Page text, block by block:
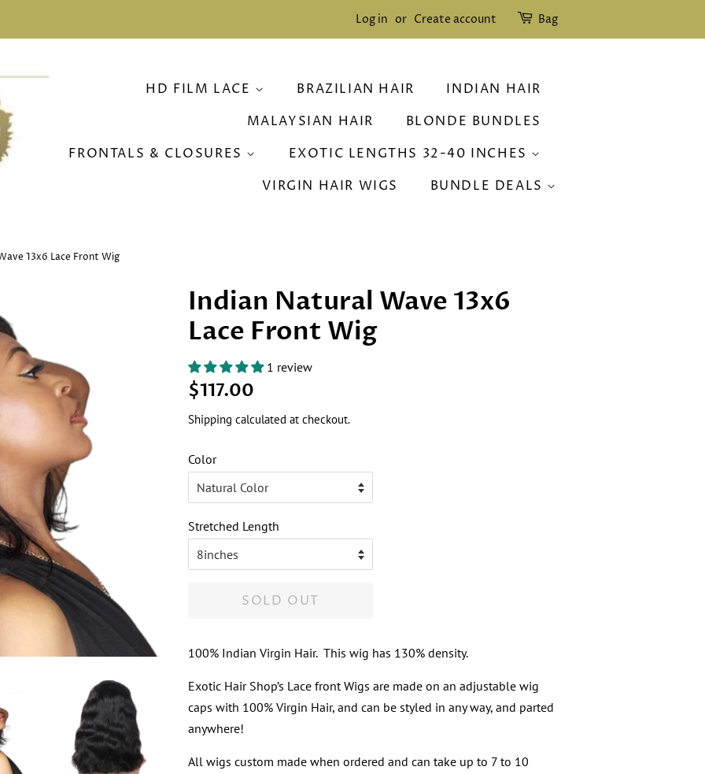
Log in or Create account Bag
HD FILM LACE BRAZILIAN HAIR
INDIAN HAIR
MALAYSIAN HAIR
BLONDE BUNDLES
FRONTALS & CLOSURES
EXOTIC LENGTHS 32-40 INCHES
VIRGIN HAIR WIGS
BUNDLE DEALS
13x6 Lace Front Wig
Indian Natural Wave 13x6
Lace Front Wig
1 review
Regular
$117.00
Shipping calculated at checkout.
Color
Stretched Length
SOLD OUT
100% Indian Virgin Hair. This wig has 130% density.
Exotic Hair Shop’s Lace front Wigs are made on an adjustable wig
caps with 100% Virgin Hair, and can be styled in any way, and parted
anywhere!
All wigs custom made when ordered and can take up to 7 to 10